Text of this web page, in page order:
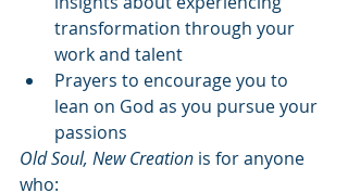
transformation through your
work and talent
Prayers to encourage you to
lean on God as you pursue your
passions
Old Soul, New Creation is for anyone
who: